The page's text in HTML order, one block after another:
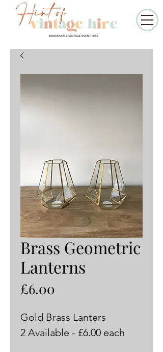
Brass Geometric
Lanterns
£6.00
Gold Brass Lanters
2 Available - £6.00 each